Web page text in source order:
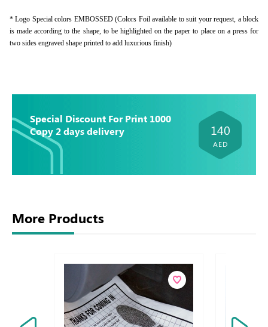
* Logo Special colors EMBOSSED (Colors Foil available to suit your request, a block
is made according to the shape, to be highlighted on the paper to place on a press for
two sides engraved shape printed to add luxurious finish)
Special Discount For Print 1000
Copy 2 days delivery
140
AED
More Products